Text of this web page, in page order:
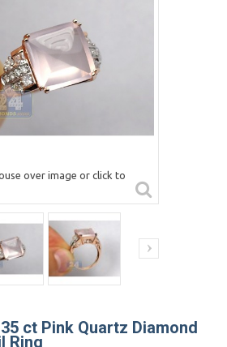
over image or click to
ct Pink Quartz Diamond
Ring